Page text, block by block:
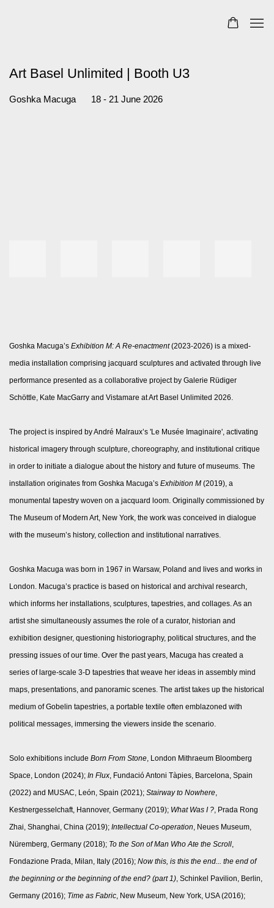
Art Basel Unlimited | Booth U3
Goshka Macuga 18 - 21 June 2026
Goshka Macuga’s Exhibition M: A Re-enactment(2023-2026) is a mixed-
media installation comprising jacquard sculptures and activated through live
performance presented as a collaborative project by Galerie Rüdiger
Schöttle, Kate MacGarry and Vistamare at Art Basel Unlimited 2026.
The project is inspired by André Malraux’s 'Le Musée Imaginaire', activating
historical imagery through sculpture, choreography, and institutional critique
in order to initiate a dialogue about the history and future of museums. The
installation originates from Goshka Macuga’s Exhibition M (2019), a
monumental tapestry woven on a jacquard loom. Originally commissioned by
The Museum of Modern Art, New York, the work was conceived in dialogue
with the museum’s history, collection and institutional narratives.
Goshka Macuga was born in 1967 in Warsaw, Poland and lives and works in
London. Macuga’s practice is based on historical and archival research,
which informs her installations, sculptures, tapestries, and collages. As an
artist she simultaneously assumes the role of a curator, historian and
exhibition designer, questioning historiography, political structures, and the
pressing issues of our time. Over the past years, Macuga has created a
series of large-scale 3-D tapestries that weave her ideas in assembly mind
maps, presentations, and panoramic scenes. The artist takes up the historical
medium of Gobelin tapestries, a portable textile often emblazoned with
political messages, immersing the viewers inside the scenario.
Solo exhibitions include Born From Stone , London Mithraeum Bloomberg
Space, London (2024); In Flux , Fundació Antoni Tàpies, Barcelona, Spain
(2022) and MUSAC, León, Spain (2021); Stairway to Nowhere
Kestnergesselchaft, Hannover, Germany (2019); What Was I ? , Prada Rong
Zhai, Shanghai, China (2019); Intellectual Co-operation , Neues Museum,
Nüremberg, Germany (2018); To the Son of Man Who Ate the Scroll
Fondazione Prada, Milan, Italy (2016); Now this, is this the end... the end of
the beginning or the beginning of the end? (part 1) , Schinkel Pavilion, Berlin,
Germany (2016); Time as Fabric , New Museum, New York, USA (2016);